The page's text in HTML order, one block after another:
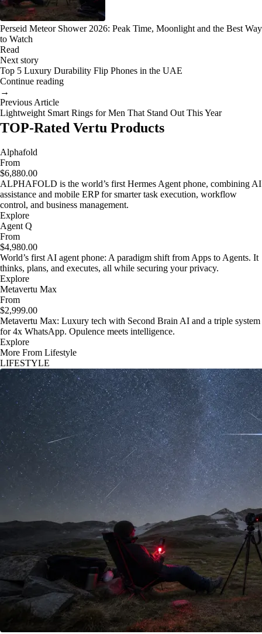
Perseid Meteor Shower 2026: Peak Time, Moonlight and the Best Way
to Watch
Read
Next story
Top 5 Luxury Durability Flip Phones in the UAE
Continue reading
→
Previous Article
Lightweight Smart Rings for Men That Stand Out This Year
TOP-Rated Vertu Products
Alphafold
From
$6,880.00
ALPHAFOLD is the world’s first Hermes Agent phone, combining AI
assistance and mobile ERP for smarter task execution, workflow
control, and business management.
Explore
Agent Q
From
$4,980.00
World’s first AI agent phone: A paradigm shift from Apps to Agents. It
thinks, plans, and executes, all while securing your privacy.
Explore
Metavertu Max
From
$2,999.00
Metavertu Max: Luxury tech with Second Brain AI and a triple system
for 4x WhatsApp. Opulence meets intelligence.
Explore
More From Lifestyle
LIFESTYLE